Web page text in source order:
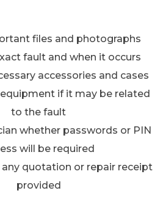
files and photographs
fault and when it occurs
accessories and cases
if it may be related
to the fault
whether passwords or PIN
will be required
any quotation or repair receipt
provided